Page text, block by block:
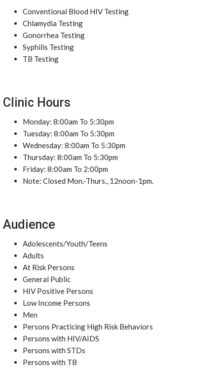
Conventional Blood HIV Testing
Chlamydia Testing
Gonorrhea Testing
Syphilis Testing
TB Testing
Clinic Hours
Monday: 8:00am To 5:30pm
Tuesday: 8:00am To 5:30pm
Wednesday: 8:00am To 5:30pm
Thursday: 8:00am To 5:30pm
Friday: 8:00am To 2:00pm
Note: Closed Mon.-Thurs., 12noon-1pm.
Audience
Adolescents/Youth/Teens
Adults
At Risk Persons
General Public
HIV Positive Persons
Low Income Persons
Men
Persons Practicing High Risk Behaviors
Persons with HIV/AIDS
Persons with STDs
Persons with TB